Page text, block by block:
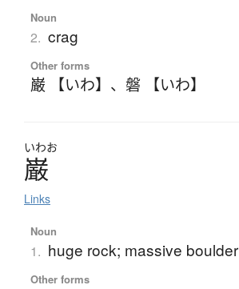
Noun
2. crag
Other forms
巌 【いわ】 、 磐 【いわ】
いわお
巌
Links
Noun
1. huge rock; massive boulder
Other forms